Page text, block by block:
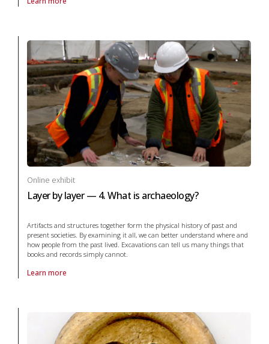
About online exhibit Layer by layer — 3. Layers of history in
Online exhibit
Layer by layer — 4. What is archaeology?
Artifacts and structures together form the physical history of past and
present societies. By examining it all, we can better understand where and
how people from the past lived. Excavations can tell us many things that
books and records simply cannot.
Learn more
About online exhibit Layer by layer — 4. What is archaeology? in